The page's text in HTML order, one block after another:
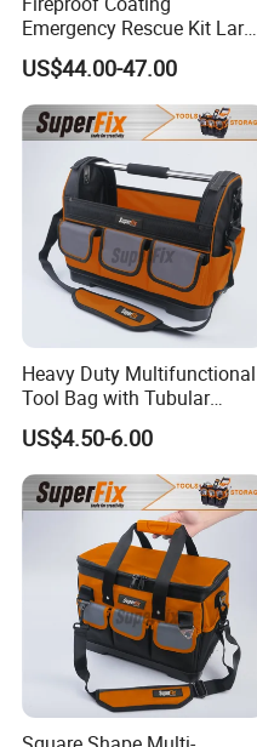
Emergency Rescue Kit Large
Ambulance Disaster Relief
First Aid Packback
US$44.00-47.00
Heavy Duty Multifunctional
Tool Bag with Tubular
Handle, PP Bottom, Large
Capacity
US$4.50-6.00